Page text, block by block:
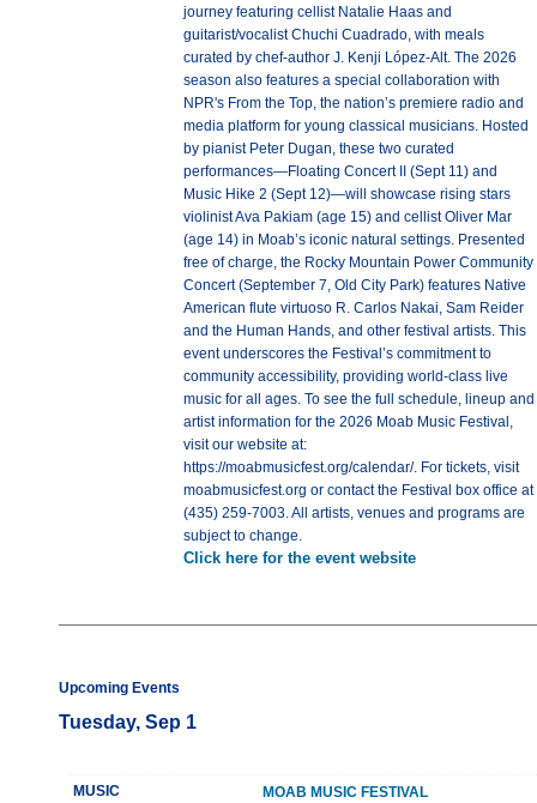
journey featuring cellist Natalie Haas and
guitarist/vocalist Chuchi Cuadrado, with meals
curated by chef-author J. Kenji López-Alt. The 2026
season also features a special collaboration with
NPR's From the Top, the nation’s premiere radio and
media platform for young classical musicians. Hosted
by pianist Peter Dugan, these two curated
performances—Floating Concert II (Sept 11) and
Music Hike 2 (Sept 12)—will showcase rising stars
violinist Ava Pakiam (age 15) and cellist Oliver Mar
(age 14) in Moab’s iconic natural settings. Presented
free of charge, the Rocky Mountain Power Community
Concert (September 7, Old City Park) features Native
American flute virtuoso R. Carlos Nakai, Sam Reider
and the Human Hands, and other festival artists. This
event underscores the Festival’s commitment to
community accessibility, providing world-class live
music for all ages. To see the full schedule, lineup and
artist information for the 2026 Moab Music Festival,
visit our website at:
https://moabmusicfest.org/calendar/. For tickets, visit
moabmusicfest.org or contact the Festival box office at
(435) 259-7003. All artists, venues and programs are
subject to change.
Click here for the event website
Upcoming Events
Tuesday, Sep 1
MUSIC
MOAB MUSIC FESTIVAL